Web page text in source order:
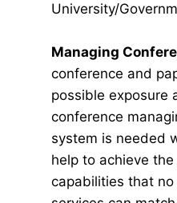
University/
Managing
conference and
possible exposure
conference
system is needed
help to achieve
capabilities that